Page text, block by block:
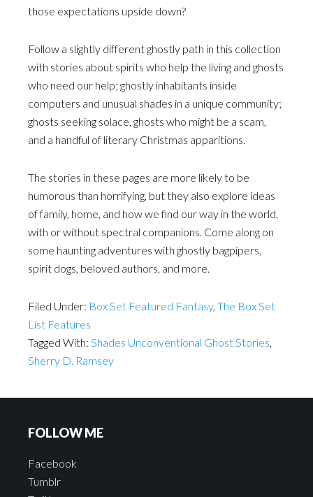
those expectations upside down?
Follow a slightly different ghostly path in this collection
with stories about spirits who help the living and ghosts
who need our help; ghostly inhabitants inside
computers and unusual shades in a unique community;
ghosts seeking solace, ghosts who might be a scam,
and a handful of literary Christmas apparitions.
The stories in these pages are more likely to be
humorous than horrifying, but they also explore ideas
of family, home, and how we find our way in the world,
with or without spectral companions. Come along on
some haunting adventures with ghostly bagpipers,
spirit dogs, beloved authors, and more.
Filed Under: Box Set Featured Fantasy, The Box Set
List Features
Tagged With: Shades Unconventional Ghost Stories,
Sherry D. Ramsey
FOLLOW ME
Facebook
Tumblr